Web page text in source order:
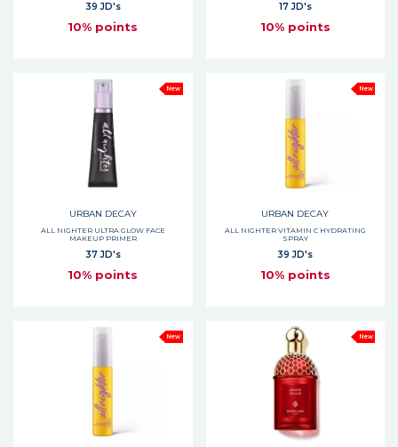
39 JD's
10% points
17 JD's
10% points
New
URBAN DECAY
ALL NIGHTER ULTRA GLOW FACE
MAKEUP PRIMER
37 JD's
10% points
New
URBAN DECAY
ALL NIGHTER VITAMIN C HYDRATING
SPRAY
39 JD's
10% points
New New